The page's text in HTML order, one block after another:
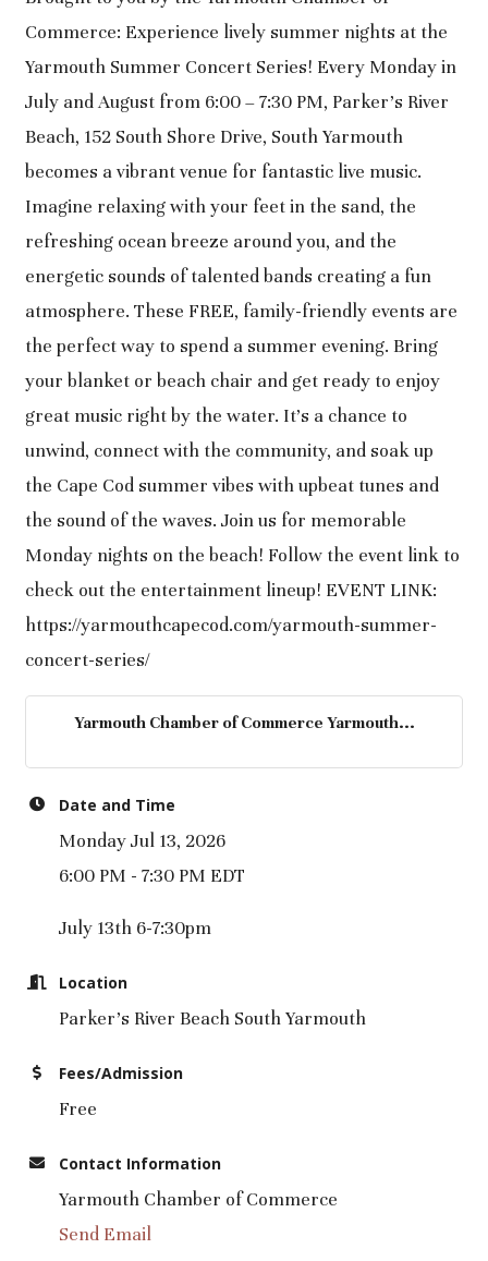
Commerce: Experience lively summer nights at the
Yarmouth Summer Concert Series! Every Monday in
July and August from 6:00 – 7:30 PM, Parker’s River
Beach, 152 South Shore Drive, South Yarmouth
becomes a vibrant venue for fantastic live music.
Imagine relaxing with your feet in the sand, the
refreshing ocean breeze around you, and the
energetic sounds of talented bands creating a fun
atmosphere. These FREE, family-friendly events are
the perfect way to spend a summer evening. Bring
your blanket or beach chair and get ready to enjoy
great music right by the water. It’s a chance to
unwind, connect with the community, and soak up
the Cape Cod summer vibes with upbeat tunes and
the sound of the waves. Join us for memorable
Monday nights on the beach! Follow the event link to
check out the entertainment lineup! EVENT LINK:
https://yarmouthcapecod.com/yarmouth-summer-
concert-series/
Yarmouth Chamber of Commerce Yarmouth...
Date and Time
Monday Jul 13, 2026
6:00 PM - 7:30 PM EDT
July 13th 6-7:30pm
Location
Parker's River Beach South Yarmouth
Fees/Admission
Free
Contact Information
Yarmouth Chamber of Commerce
Send Email